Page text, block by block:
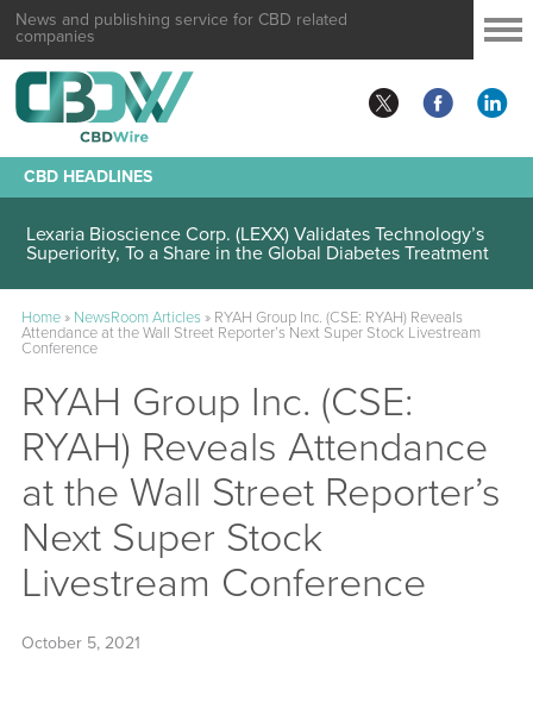
News and publishing service for CBD related
companies
CBD HEADLINES
Lexaria Bioscience Corp. (LEXX) Validates Technology’s
Superiority, To a Share in the Global Diabetes Treatment
Home» NewsRoom Articles» RYAH Group Inc. (CSE: RYAH) Reveals
Attendance at the Wall Street Reporter’s Next Super Stock Livestream
Conference
RYAH Group Inc. (CSE:
RYAH) Reveals Attendance
at the Wall Street Reporter’s
Next Super Stock
Livestream Conference
October 5, 2021